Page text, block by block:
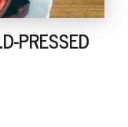
PRESSED